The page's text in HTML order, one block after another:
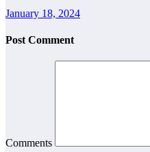
January 18, 2024
Post Comment
Comments